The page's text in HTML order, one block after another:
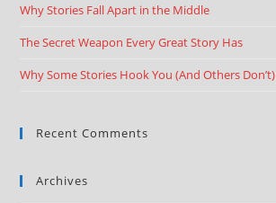
Why Stories Fall Apart in the Middle
The Secret Weapon Every Great Story Has
Why Some Stories Hook You (And Others Don’t)
Recent Comments
Archives